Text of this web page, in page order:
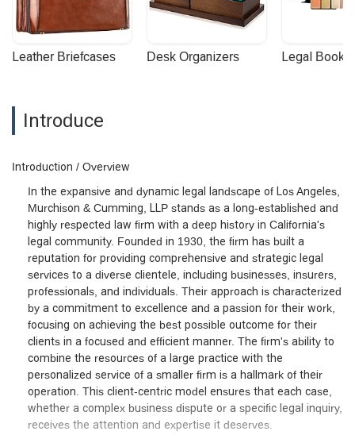
Leather Briefcases Desk Organizers Legal
Introduce
Introduction / Overview
In the expansive and dynamic legal landscape of Los Angeles,
Murchison & Cumming, LLP stands as a long-established and
highly respected law firm with a deep history in California's
legal community. Founded in 1930, the firm has built a
reputation for providing comprehensive and strategic legal
services to a diverse clientele, including businesses, insurers,
professionals, and individuals. Their approach is characterized
by a commitment to excellence and a passion for their work,
focusing on achieving the best possible outcome for their
clients in a focused and efficient manner. The firm's ability to
combine the resources of a large practice with the
personalized service of a smaller firm is a hallmark of their
operation. This client-centric model ensures that each case,
whether a complex business dispute or a specific legal inquiry,
receives the attention and expertise it deserves.